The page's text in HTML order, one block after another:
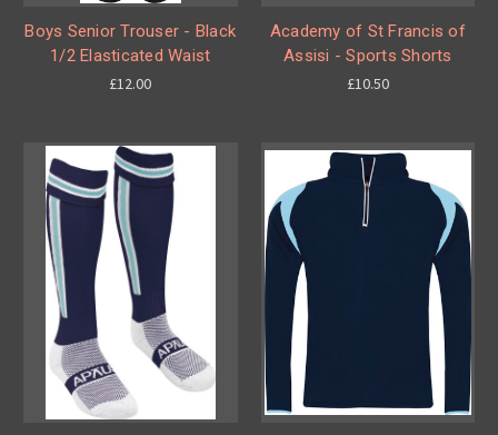
Boys Senior Trouser - Black
1/2 Elasticated Waist
£12.00
Academy of St Francis of
Assisi - Sports Shorts
£10.50